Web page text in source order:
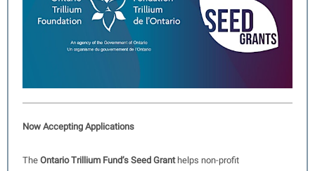
Now Accepting Applications
The Ontario Trillium Fund’s Seed Granthelps non-profit